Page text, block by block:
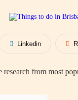
Linkedin
from most